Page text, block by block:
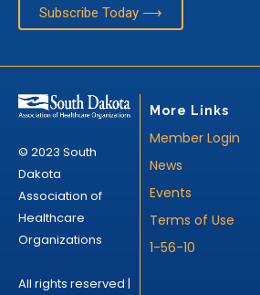
Subscribe Today ⟶
© 2023 South
Dakota
Association of
Healthcare
Organizations
All rights reserved |
More Links
Member Login
News
Events
Terms of Use
1-56-10